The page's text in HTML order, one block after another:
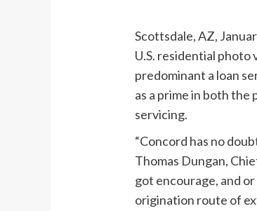
Scottsdale, AZ,
U.S. residential photo
predominant a loan
as a prime in both
servicing.
“Concord has no
Thomas Dungan,
got encourage, and
origination route of